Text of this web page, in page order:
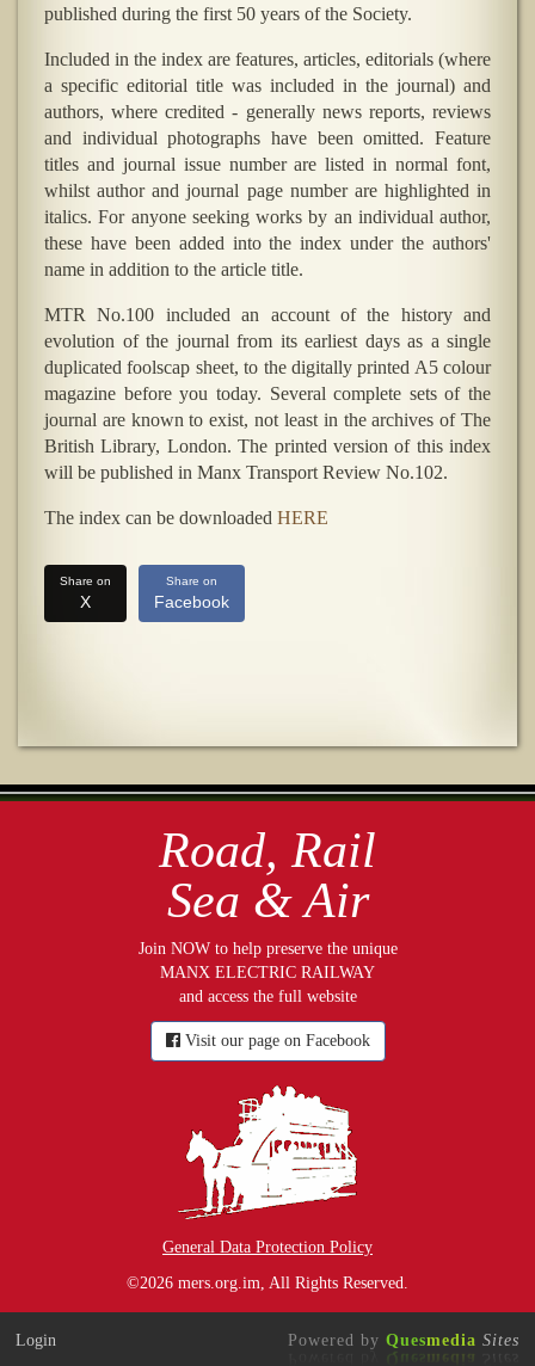
published during the first 50 years of the Society.
Included in the index are features, articles, editorials (where
a specific editorial title was included in the journal) and
authors, where credited - generally news reports, reviews
and individual photographs have been omitted. Feature
titles and journal issue number are listed in normal font,
whilst author and journal page number are highlighted in
italics. For anyone seeking works by an individual author,
these have been added into the index under the authors'
name in addition to the article title.
MTR No.100 included an account of the history and
evolution of the journal from its earliest days as a single
duplicated foolscap sheet, to the digitally printed A5 colour
magazine before you today. Several complete sets of the
journal are known to exist, not least in the archives of The
British Library, London. The printed version of this index
will be published in Manx Transport Review No.102.
The index can be downloaded HERE
Share on
X
Share on
Facebook
Road, Rail
Sea & Air
Join NOW to help preserve the unique
MANX ELECTRIC RAILWAY
and access the full website
Visit our page on Facebook
General Data Protection Policy
©2026 mers.org.im, All Rights Reserved.
Login Powered by Quesmedia Sites